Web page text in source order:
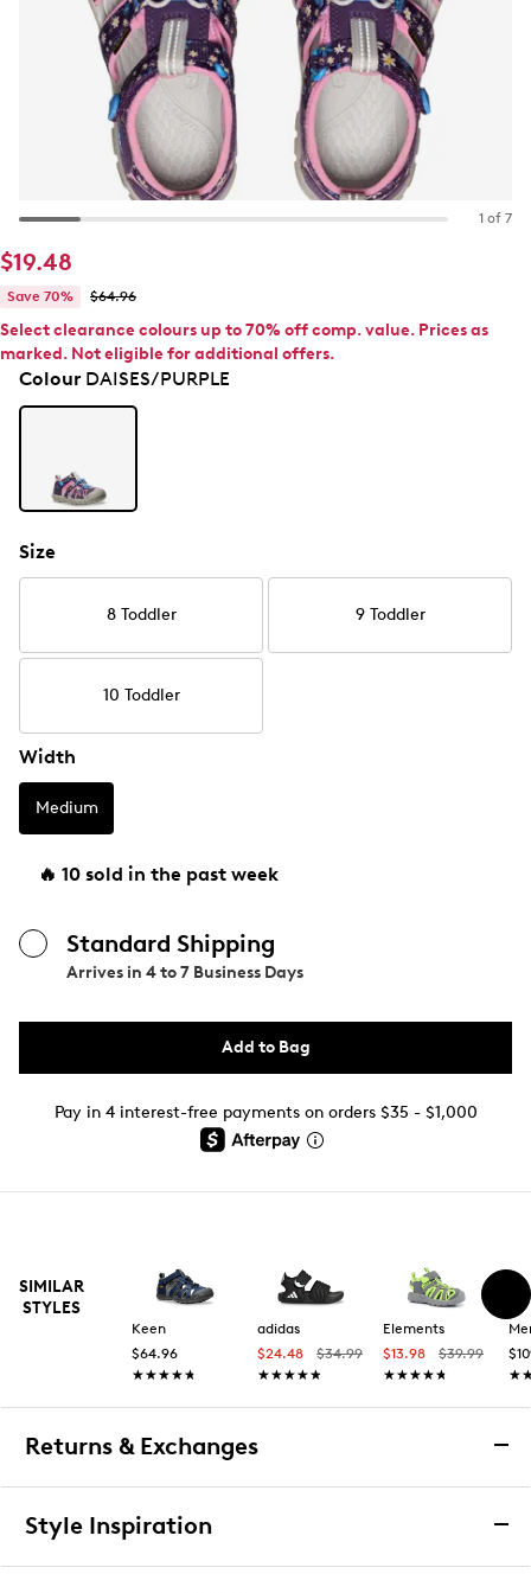
1 of 7
$19.48
Save 70% $64.96
Select clearance colours up to 70% off comp. value. Prices as
marked. Not eligible for additional offers.
ColourDAISES/PURPLE
Size
8 Toddler 9 Toddler
10 Toddler
Width
Medium
🔥 10 sold in the past week
Standard Shipping
Arrives in 4 to 7 Business Days
Add to Bag
Pay in 4 interest-free payments on orders $35 - $1,000
SIMILAR
STYLES
Keen
$64.96
★★★★★
★★★★★
adidas
$24.48
$34.99
★★★★★
★★★★★
Elements
$13.98
$39.99
★★★★★
★★★★★
Returns & Exchanges
Returns & Exchanges
Style Inspiration